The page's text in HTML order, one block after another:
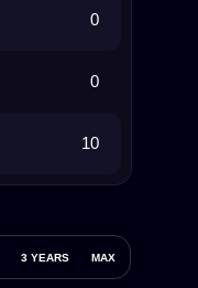
0
0
10
3 YEARS MAX